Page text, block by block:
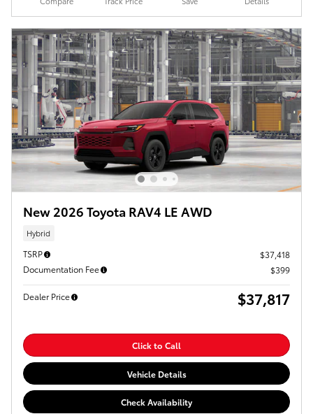
New 2026 Toyota RAV4 LE AWD
Hybrid
TSRP
$37,418
Documentation Fee
$399
Dealer Price $37,817
Click to Call
Vehicle Details
Check Availability